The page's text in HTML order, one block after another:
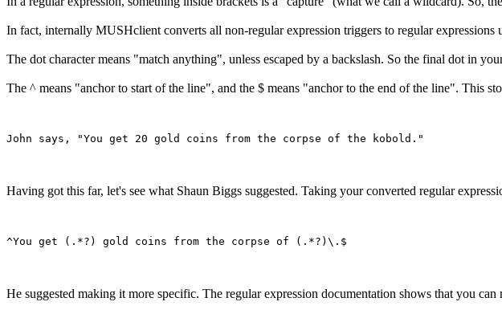
In fact, internally MUSHclient converts all non-regular expression triggers to regular expressions
The dot character means "match anything", unless escaped by a backslash. So the final dot in
The ^ means "anchor to start of the line", and the $ means "anchor to the end of the line". This
Having got this far, let's see what Shaun Biggs suggested. Taking your converted regular
He suggested making it more specific. The regular expression documentation shows that you